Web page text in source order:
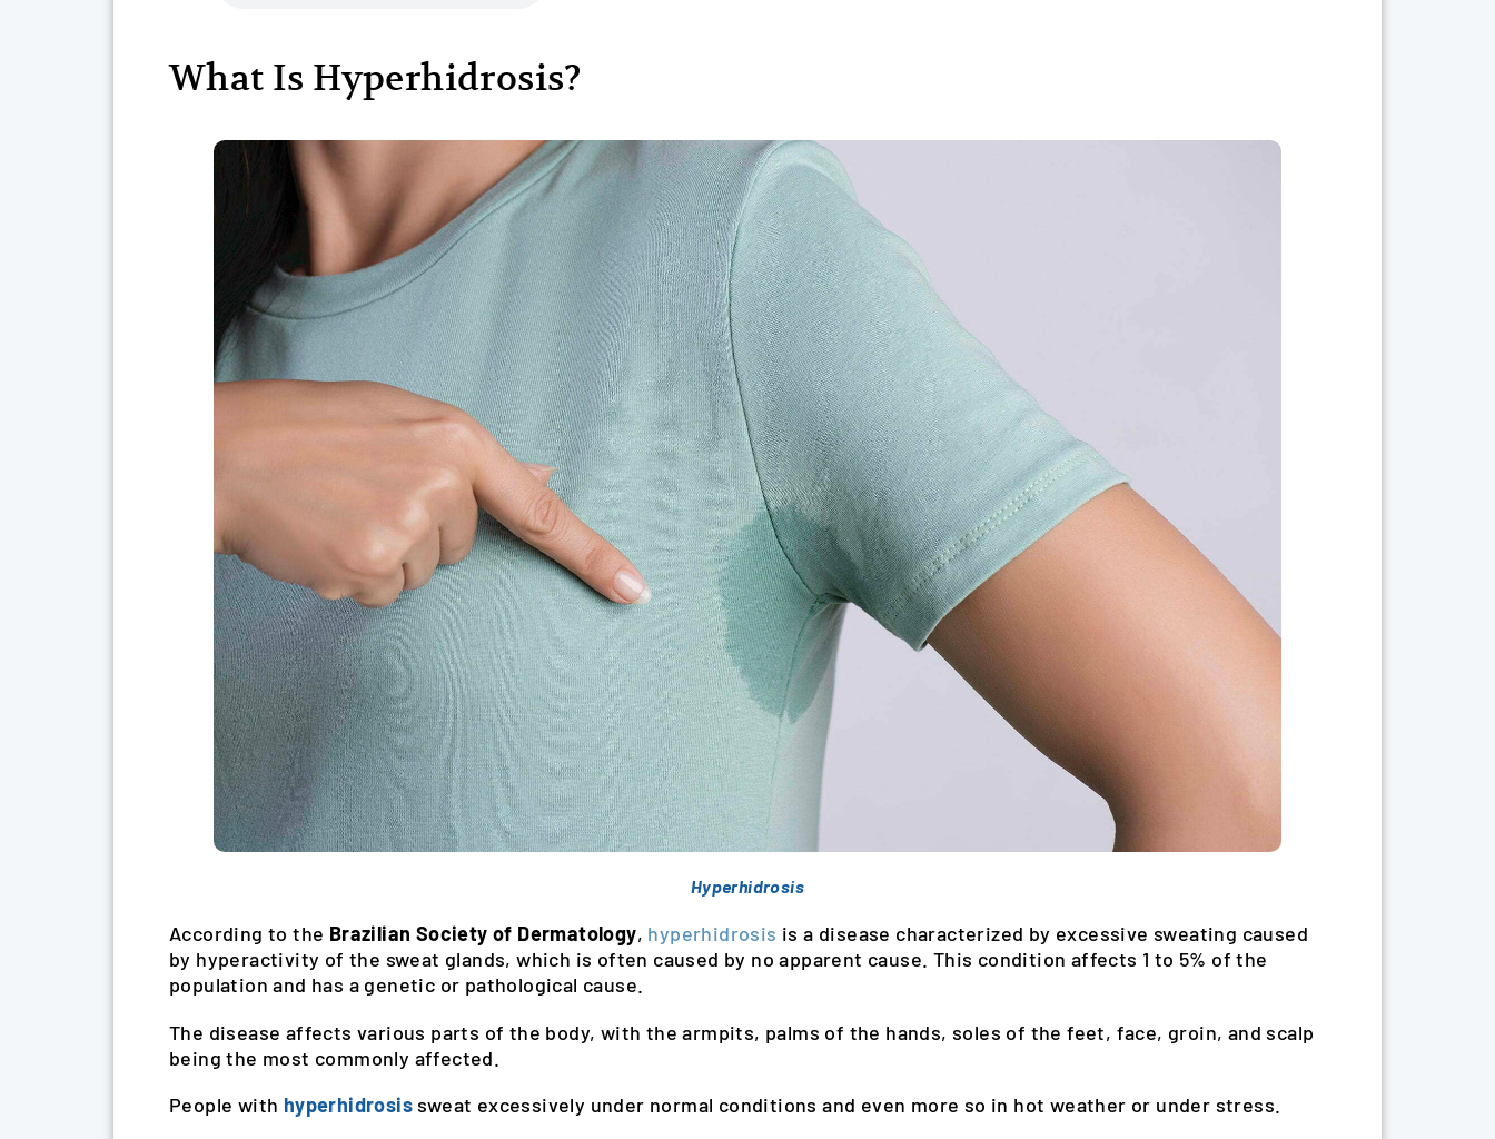
What Is Hyperhidrosis?
Hyperhidrosis
According to the Brazilian Society of Dermatology, hyperhidrosis is a disease characterized by excessive sweating caused
by hyperactivity of the sweat glands, which is often caused by no apparent cause. This condition affects 1 to 5% of the
population and has a genetic or pathological cause.
The disease affects various parts of the body, with the armpits, palms of the hands, soles of the feet, face, groin, and scalp
being the most commonly affected.
People with hyperhidrosis sweat excessively under normal conditions and even more so in hot weather or under stress.